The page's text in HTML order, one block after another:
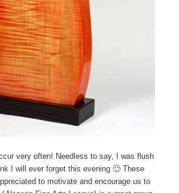
very often! Needless to say, I was flush
I will ever forget this evening 🙂 These
to motivate and encourage us to